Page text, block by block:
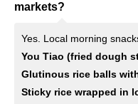
markets?
Yes. Local morning
You Tiao (fried dough
Glutinous rice balls
Sticky rice wrapped in